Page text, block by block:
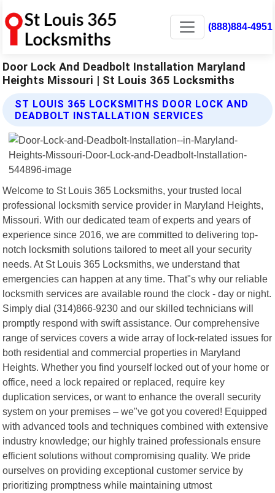
(888)884-4951
Door Lock And Deadbolt Installation Maryland
Heights Missouri | St Louis 365 Locksmiths
ST LOUIS 365 LOCKSMITHS DOOR LOCK AND
DEADBOLT INSTALLATION SERVICES
Welcome to St Louis 365 Locksmiths, your trusted local
professional locksmith service provider in Maryland Heights,
Missouri. With our dedicated team of experts and years of
experience since 2016, we are committed to delivering top-
notch locksmith solutions tailored to meet all your security
needs. At St Louis 365 Locksmiths, we understand that
emergencies can happen at any time. That"s why our reliable
locksmith services are available round the clock - day or night.
Simply dial (314)866-9230 and our skilled technicians will
promptly respond with swift assistance. Our comprehensive
range of services covers a wide array of lock-related issues for
both residential and commercial properties in Maryland
Heights. Whether you find yourself locked out of your home or
office, need a lock repaired or replaced, require key
duplication services, or want to enhance the overall security
system on your premises – we"ve got you covered! Equipped
with advanced tools and techniques combined with extensive
industry knowledge; our highly trained professionals ensure
efficient solutions without compromising quality. We pride
ourselves on providing exceptional customer service by
prioritizing promptness while maintaining utmost